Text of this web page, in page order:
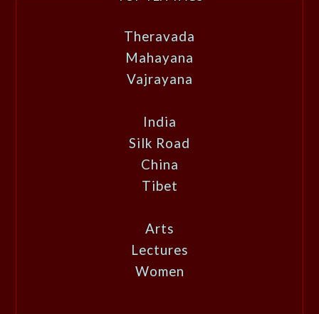
Theravada
Mahayana
Vajrayana
India
Silk Road
China
Tibet
Arts
Lectures
Women